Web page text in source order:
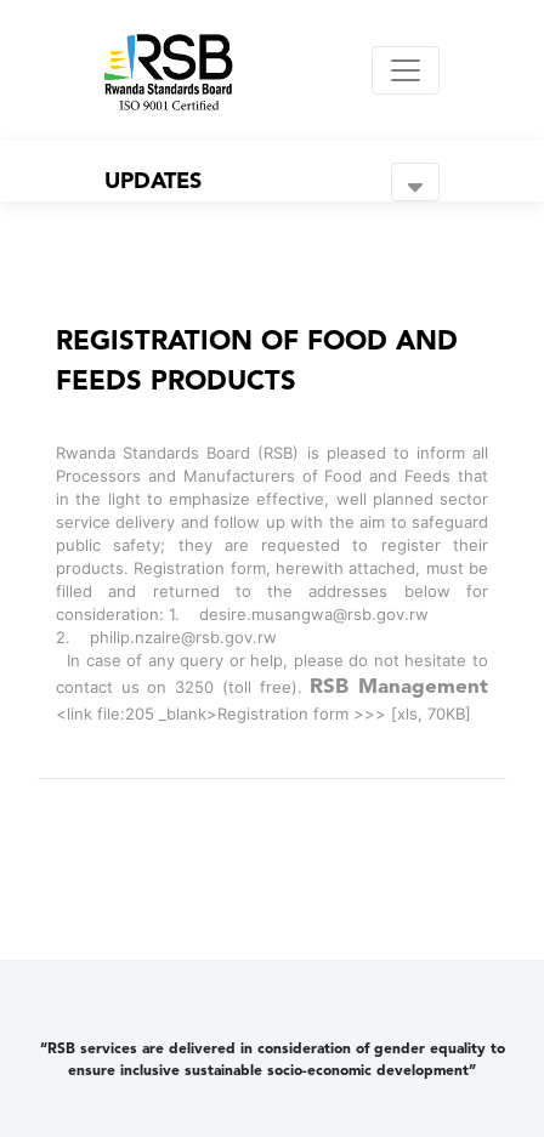
UPDATES
REGISTRATION OF FOOD AND
FEEDS PRODUCTS
Rwanda Standards Board (RSB) is pleased to inform all
Processors and Manufacturers of Food and Feeds that
in the light to emphasize effective, well planned sector
service delivery and follow up with the aim to safeguard
public safety; they are requested to register their
products. Registration form, herewith attached, must be
filled and returned to the addresses below for
consideration: 1. desire.musangwa@rsb.gov.rw
2. philip.nzaire@rsb.gov.rw
In case of any query or help, please do not hesitate to
contact us on 3250 (toll free).
RSB Management
<link file:205 _blank>Registration form >>> [xls, 70KB]
“RSB services are delivered in consideration of gender equality to
ensure inclusive sustainable socio-economic development”